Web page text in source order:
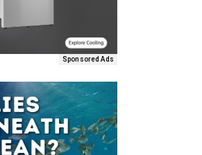
Sponsored Ads